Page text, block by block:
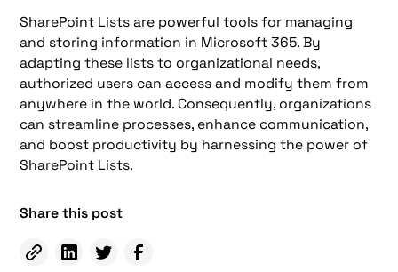
SharePoint Lists are powerful tools for managing
and storing information in Microsoft 365. By
adapting these lists to organizational needs,
authorized users can access and modify them from
anywhere in the world. Consequently, organizations
can streamline processes, enhance communication,
and boost productivity by harnessing the power of
SharePoint Lists.
Share this post